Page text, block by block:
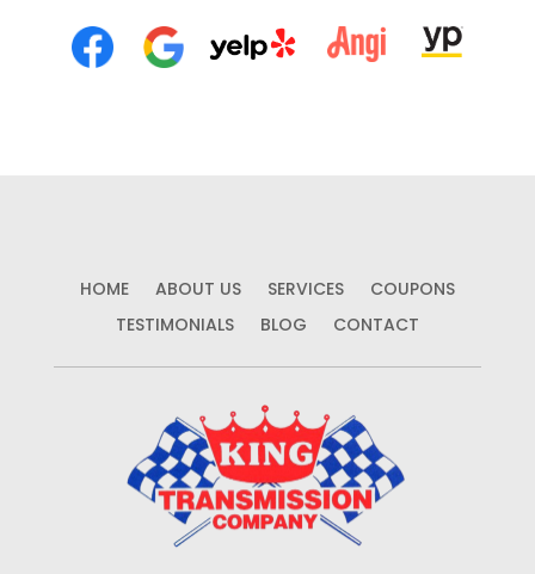
HOME ABOUT US SERVICES
COUPONS
TESTIMONIALS
BLOG CONTACT